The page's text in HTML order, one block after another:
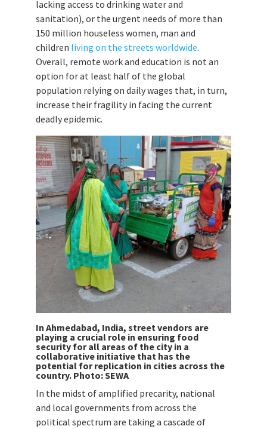
lacking access to drinking water and
sanitation), or the urgent needs of more than
150 million houseless women, man and
children living on the streets worldwide.
Overall, remote work and education is not an
option for at least half of the global
population relying on daily wages that, in turn,
increase their fragility in facing the current
deadly epidemic.
In Ahmedabad, India, street vendors are
playing a crucial role in ensuring food
security for all areas of the city in a
collaborative initiative that has the
potential for replication in cities across the
country. Photo: SEWA
In the midst of amplified precarity, national
and local governments from across the
political spectrum are taking a cascade of